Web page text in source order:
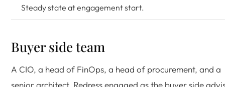
Steady state at engagement start.
Buyer side team
A CIO, a head of FinOps, a head of procurement, and a
senior architect. Redress engaged as the buyer side